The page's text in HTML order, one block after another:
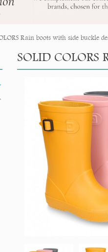
Rain boots with side buckle
SOLID